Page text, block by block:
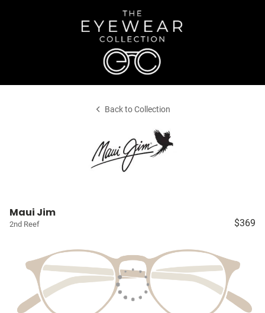
Back to Collection
Maui Jim
2nd Reef $369